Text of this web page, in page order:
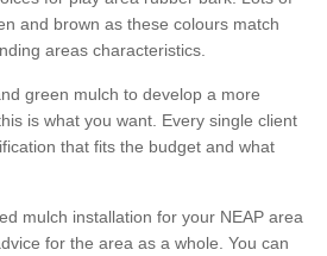
and brown as these colours match
areas characteristics.
green mulch to develop a more
is what you want. Every single client
that fits the budget and what
mulch installation for your NEAP area
for the area as a whole. You can